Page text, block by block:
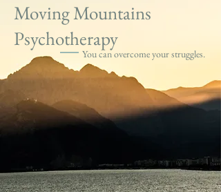
Moving Mountains
Psychotherapy
You can overcome your struggles.